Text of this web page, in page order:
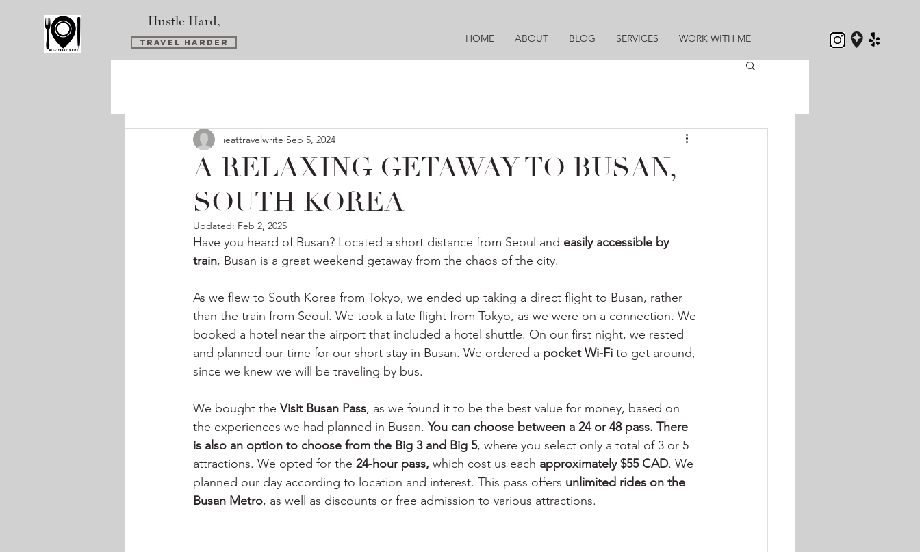
HOME ABOUT BLOG SERVICES WORK WITH ME
Hustle Hard,
Travel Harder
A RELAXING GETAWAY TO BUSAN,
SOUTH KOREA
ieattravelwrite Sep 5, 2024
Updated: Feb 2, 2025
Have you heard of Busan? Located a short distance from Seoul and easily accessible by
train, Busan is a great weekend getaway from the chaos of the city.
As we flew to South Korea from Tokyo, we ended up taking a direct flight to Busan, rather
than the train from Seoul. We took a late flight from Tokyo, as we were on a connection. We
booked a hotel near the airport that included a hotel shuttle. On our first night, we rested
and planned our time for our short stay in Busan. We ordered a pocket Wi-Fi to get around,
since we knew we will be traveling by bus.
We bought the Visit Busan Pass, as we found it to be the best value for money, based on
the experiences we had planned in Busan. You can choose between a 24 or 48 pass. There
is also an option to choose from the Big 3 and Big 5, where you select only a total of 3 or 5
attractions. We opted for the 24-hour pass, which cost us each approximately $55 CAD. We
planned our day according to location and interest. This pass offers unlimited rides on the
Busan Metro, as well as discounts or free admission to various attractions.